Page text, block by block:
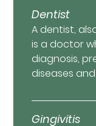
Dentist
A dentist,
is a doctor
diagnosis,
diseases
Gingivitis